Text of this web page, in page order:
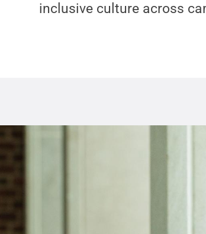
inclusive culture across